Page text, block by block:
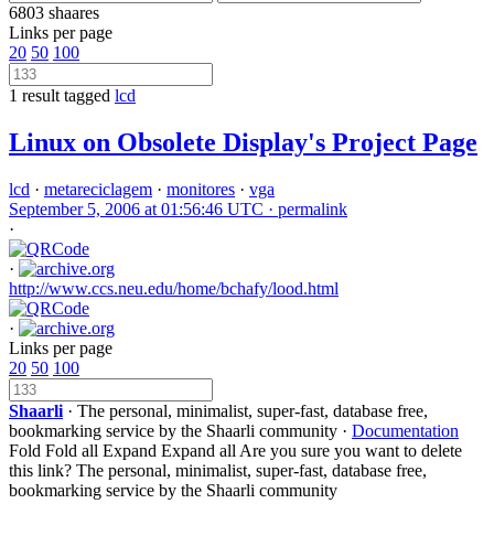
6803 shaares
Links per page
20 50 100
1 result tagged lcd
Linux on Obsolete Display's Project Page
lcd · metareciclagem · monitores · vga
September 5, 2006 at 01:56:46 UTC · permalink
·
·
http://www.ccs.neu.edu/home/bchafy/lood.html
·
Links per page
20 50 100
Shaarli · The personal, minimalist, super-fast, database free,
bookmarking service by the Shaarli community · Documentation
Fold Fold all Expand Expand all Are you sure you want to delete
this link? The personal, minimalist, super-fast, database free,
bookmarking service by the Shaarli community